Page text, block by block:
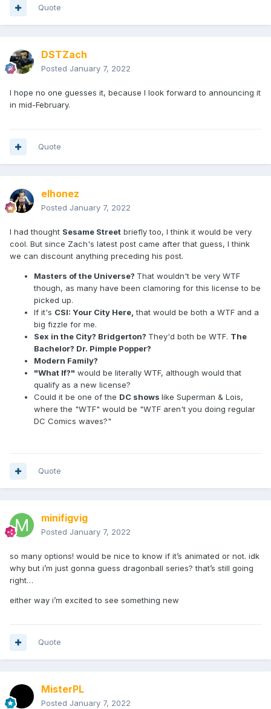
Quote
DSTZach
Posted January 7, 2022
I hope no one guesses it, because I look forward to announcing it
in mid-February.
Quote
elhonez
Posted January 7, 2022
I had thought Sesame Street briefly too, I think it would be very
cool. But since Zach's latest post came after that guess, I think
we can discount anything preceding his post.
Masters of the Universe? That wouldn't be very WTF
though, as many have been clamoring for this license to be
picked up.
If it's CSI: Your City Here, that would be both a WTF and a
big fizzle for me.
Sex in the City? Bridgerton? They'd both be WTF. The
Bachelor? Dr. Pimple Popper?
Modern Family?
"What If?" would be literally WTF, although would that
qualify as a new license?
Could it be one of the DC shows like Superman & Lois,
where the "WTF" would be "WTF aren't you doing regular
DC Comics waves?"
Quote
minifigvig
Posted January 7, 2022
so many options! would be nice to know if it’s animated or not. idk
why but i’m just gonna guess dragonball series? that’s still going
right…
either way i’m excited to see something new
Quote
MisterPL
Posted January 7, 2022